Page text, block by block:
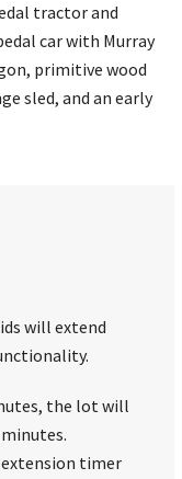
tractor and
car with Murray
primitive wood
sled, and an early
will extend
the lot will
timer